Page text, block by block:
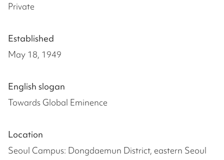
Private
Established
May 18, 1949
English slogan
Towards Global Eminence
Location
Seoul Campus: Dongdaemun District, eastern Seoul